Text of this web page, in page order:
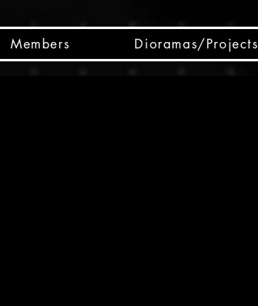
Members Dioramas/Projects